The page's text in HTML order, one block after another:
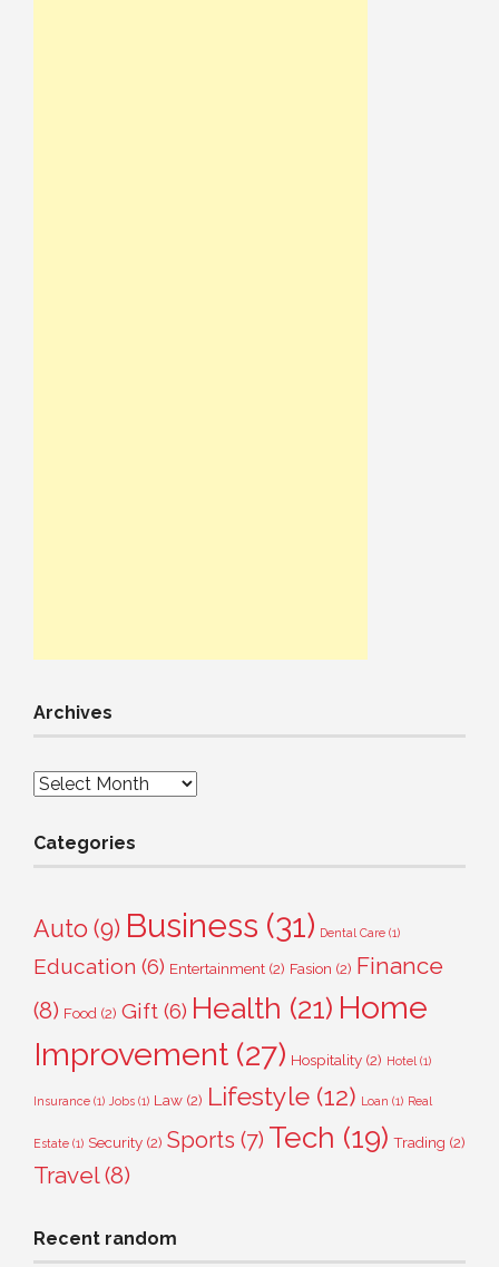
Archives
Archives
Categories
Auto (9) Business (31) Dental Care (1)
Education (6) Entertainment (2) Fasion (2) Finance
(8) Food (2) Gift (6) Health (21) Home
Improvement (27) Hospitality (2) Hotel (1)
Insurance (1) Jobs (1) Law (2) Lifestyle (12) Loan (1) Real
Estate (1) Security (2) Sports (7) Tech (19) Trading (2)
Travel(8)
Recent random